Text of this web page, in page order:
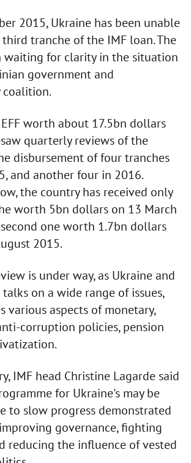
2015, Ukraine has been unable
tranche of the IMF loan. The
waiting for clarity in the situation
government and
coalition.
worth about 17.5bn dollars
quarterly reviews of the
disbursement of four tranches
and another four in 2016.
the country has received only
worth 5bn dollars on 13 March
one worth 1.7bn dollars
2015.
is under way, as Ukraine and
on a wide range of issues,
various aspects of monetary,
corruption policies, pension
IMF head Christine Lagarde said
for Ukraine's may be
to slow progress demonstrated
governance, fighting
reducing the influence of vested